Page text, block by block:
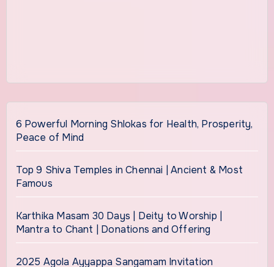
6 Powerful Morning Shlokas for Health, Prosperity,
Peace of Mind
Top 9 Shiva Temples in Chennai | Ancient & Most
Famous
Karthika Masam 30 Days | Deity to Worship |
Mantra to Chant | Donations and Offering
2025 Agola Ayyappa Sangamam Invitation